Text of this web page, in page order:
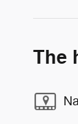
The